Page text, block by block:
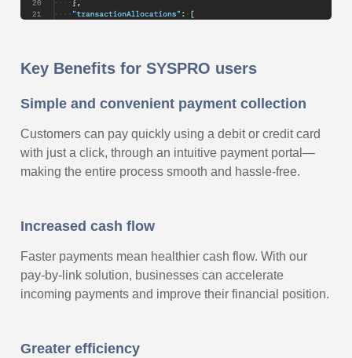
Key Benefits for SYSPRO users
Simple and convenient payment collection
Customers can pay quickly using a debit or credit card
with just a click, through an intuitive payment portal—
making the entire process smooth and hassle-free.
Increased cash flow
Faster payments mean healthier cash flow. With our
pay-by-link solution, businesses can accelerate
incoming payments and improve their financial position.
Greater efficiency